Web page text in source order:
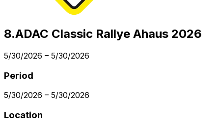
8.ADAC Classic Rallye Ahaus 2026
5/30/2026 – 5/30/2026
Period
5/30/2026 – 5/30/2026
Location